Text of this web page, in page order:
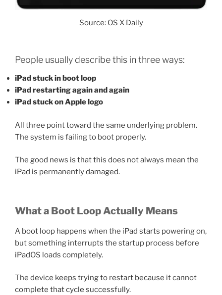
Source: OS X Daily
People usually describe this in three ways:
iPad stuck in boot loop
iPad restarting again and again
iPad stuck on Apple logo
All three point toward the same underlying problem.
The system is failing to boot properly.
The good news is that this does not always mean the
iPad is permanently damaged.
What a Boot Loop Actually Means
A boot loop happens when the iPad starts powering on,
but something interrupts the startup process before
iPadOS loads completely.
The device keeps trying to restart because it cannot
complete that cycle successfully.